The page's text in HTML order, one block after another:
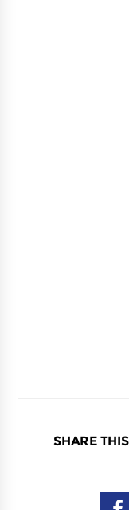
SHARE